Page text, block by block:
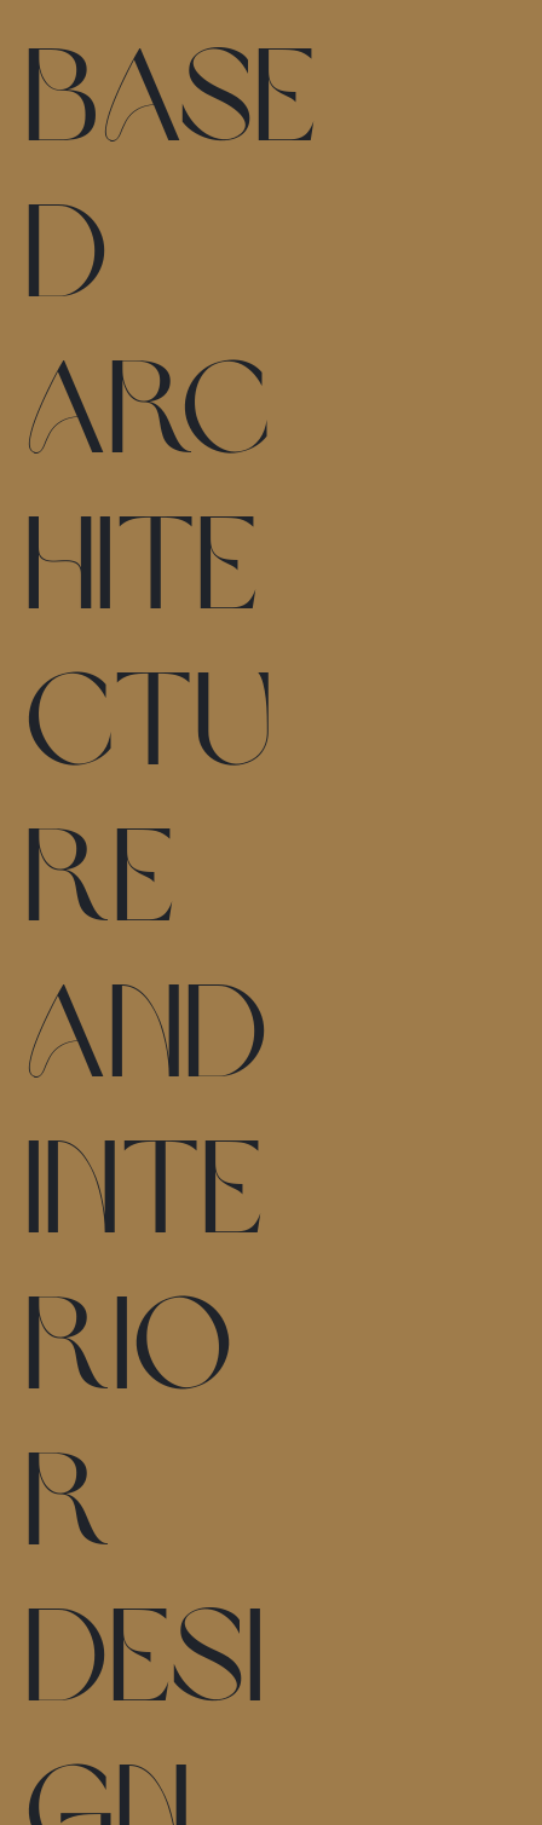
base
d
arc
hite
ctu
re
and
inte
rio
r
desi